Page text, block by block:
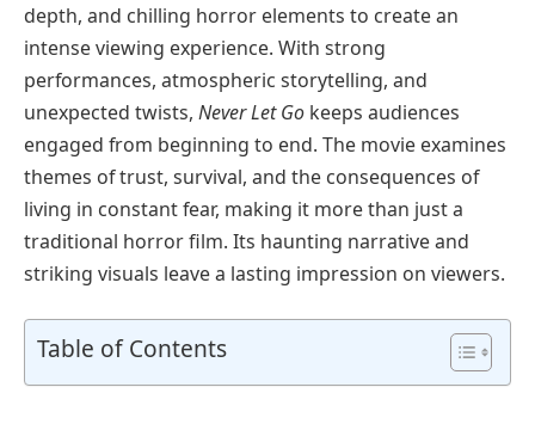
depth, and chilling horror elements to create an
intense viewing experience. With strong
performances, atmospheric storytelling, and
unexpected twists, Never Let Go keeps audiences
engaged from beginning to end. The movie examines
themes of trust, survival, and the consequences of
living in constant fear, making it more than just a
traditional horror film. Its haunting narrative and
striking visuals leave a lasting impression on viewers.
Table of Contents